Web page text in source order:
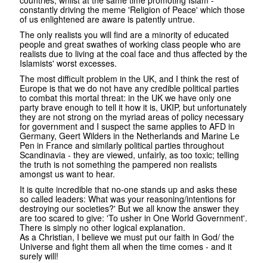
constantly driving the meme 'Religion of Peace' which those
of us enlightened are aware is patently untrue.
The only realists you will find are a minority of educated
people and great swathes of working class people who are
realists due to living at the coal face and thus affected by the
Islamists' worst excesses.
The most difficult problem in the UK, and I think the rest of
Europe is that we do not have any credible political parties
to combat this mortal threat: in the UK we have only one
party brave enough to tell it how it is, UKIP, but unfortunately
they are not strong on the myriad areas of policy necessary
for government and I suspect the same applies to AFD in
Germany, Geert Wilders in the Netherlands and Marine Le
Pen in France and similarly political parties throughout
Scandinavia - they are viewed, unfairly, as too toxic; telling
the truth is not something the pampered non realists
amongst us want to hear.
It is quite incredible that no-one stands up and asks these
so called leaders: What was your reasoning/intentions for
destroying our societies?' But we all know the answer they
are too scared to give: 'To usher in One World Government'.
There is simply no other logical explanation.
As a Christian, I believe we must put our faith in God/ the
Universe and fight them all when the time comes - and it
surely will!